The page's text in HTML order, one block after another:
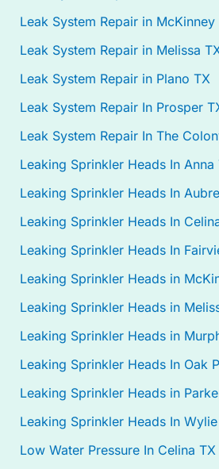
Leak System Repair in McKinney
Leak System Repair in Melissa
Leak System Repair in Plano TX
Leak System Repair In Prosper
Leak System Repair In The
Leaking Sprinkler Heads In Anna
Leaking Sprinkler Heads In
Leaking Sprinkler Heads In
Leaking Sprinkler Heads In
Leaking Sprinkler Heads in
Leaking Sprinkler Heads in
Leaking Sprinkler Heads in
Leaking Sprinkler Heads In Oak
Leaking Sprinkler Heads in
Leaking Sprinkler Heads In
Low Water Pressure In Celina TX